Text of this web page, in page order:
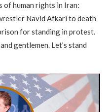
human rights in Iran:
Navid Afkari to death
for standing in protest.
gentlemen. Let’s stand